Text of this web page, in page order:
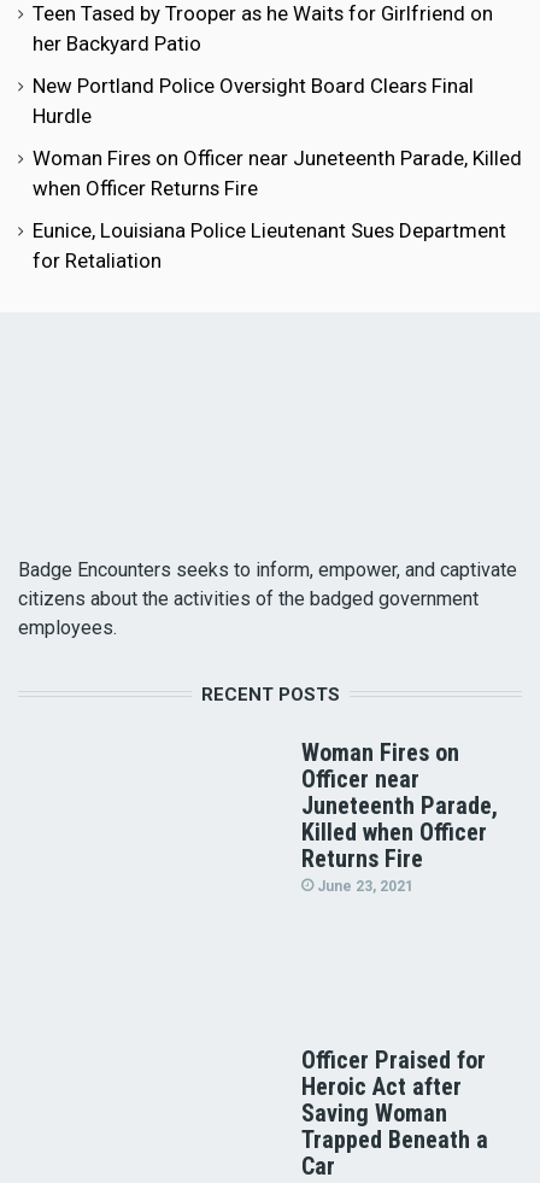
Teen Tased by Trooper as he Waits for Girlfriend on
her Backyard Patio
New Portland Police Oversight Board Clears Final
Hurdle
Woman Fires on Officer near Juneteenth Parade, Killed
when Officer Returns Fire
Eunice, Louisiana Police Lieutenant Sues Department
for Retaliation
Badge Encounters seeks to inform, empower, and captivate
citizens about the activities of the badged government
employees.
RECENT POSTS
Woman Fires on
Officer near
Juneteenth Parade,
Killed when Officer
Returns Fire
June 23, 2021
Officer Praised for
Heroic Act after
Saving Woman
Trapped Beneath a
Car